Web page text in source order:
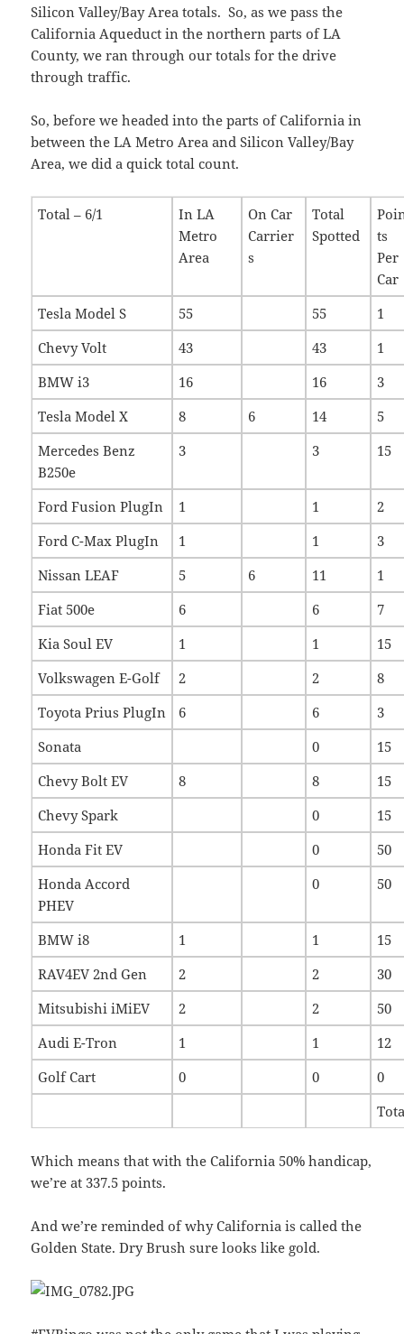
Silicon Valley/Bay Area totals. So, as we pass the
California Aqueduct in the northern parts of LA
County, we ran through our totals for the drive
through traffic.
So, before we headed into the parts of California in
between the LA Metro Area and Silicon Valley/Bay
Area, we did a quick total count.
Total – 6/1
In LA
Metro
Area
On Car
Carrier
s
Total
Spotted
ts
Per
Car
Tesla Model S
55 55
1
Chevy Volt
43 43
1
BMW i3
16 16
3
Tesla Model X
8 6 14
5
Mercedes Benz
B250e
3 3 15
Ford Fusion PlugIn 1 1
2
Ford C-Max PlugIn
1 1
3
Nissan LEAF
5 6 11
1
Fiat 500e
6 6
7
Kia Soul EV
1 1
15
Volkswagen E-Golf
2 2
8
Toyota Prius PlugIn
6 6
3
Sonata
0
15
Chevy Bolt EV
8 8
15
Chevy Spark
0
15
Honda Fit EV
0
50
Honda Accord
PHEV
0 50
BMW i8 1 1
15
RAV4EV 2nd Gen
2 2
30
Mitsubishi iMiEV
2 2
50
Audi E-Tron
1 1
12
Golf Cart
0 0
0
Which means that with the California 50% handicap,
we’re at 337.5 points.
And we’re reminded of why California is called the
Golden State. Dry Brush sure looks like gold.